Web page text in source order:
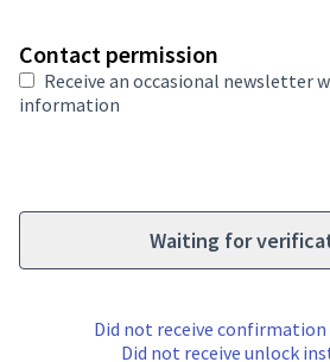
Contact permission
Receive an occasional newsletter
information
Waiting for
Did not receive
Did not receive unlock